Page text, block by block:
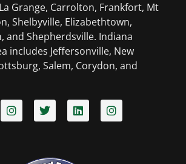
Grange, Carrolton, Frankfort, Mt
Shelbyville, Elizabethtown,
and Shepherdsville. Indiana
includes Jeffersonville, New
Salem, Corydon, and